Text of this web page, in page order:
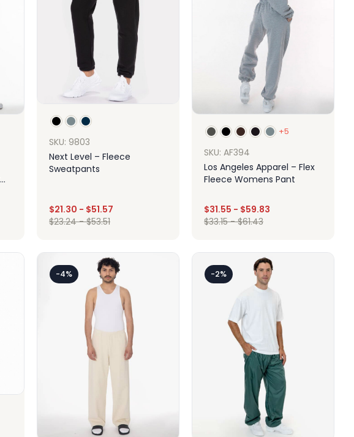
SKU: 9803
Next Level – Fleece
Sweatpants
$21.30 - $51.57
$23.24-$53.51
+5
SKU: AF394
Los Angeles Apparel – Flex
Fleece Womens Pant
$31.55 - $59.83
$33.15-$61.43
-4% -2%